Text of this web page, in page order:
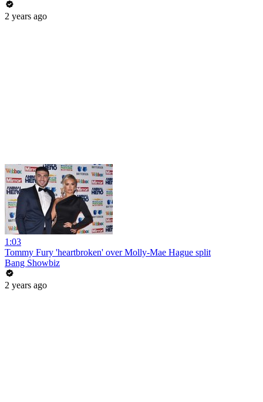
2 years ago
1:03
Tommy Fury 'heartbroken' over Molly-Mae Hague split
Bang Showbiz
2 years ago